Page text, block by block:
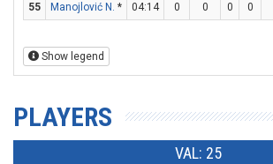
55
Manojlović N. * 04:14 0 0 0 0
Show legend
PLAYERS
VAL: 25